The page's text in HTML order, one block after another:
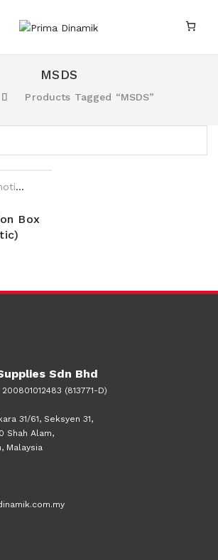
MSDS
Products Tagged “MSDS”
Box
Sdn Bhd
(813771-D)
31/61, Seksyen 31,
Shah Alam,
Malaysia